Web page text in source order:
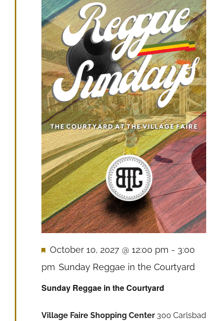
Sunday Reggae in the Courtyard
Featured
October 10, 2027 @ 12:00 pm - 3:00
pm Sunday Reggae in the Courtyard
Village Faire Shopping Center 300 Carlsbad